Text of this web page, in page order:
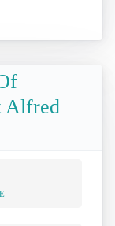
Alfred